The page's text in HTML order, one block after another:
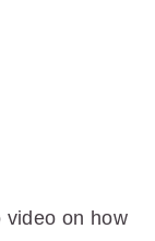
video on how